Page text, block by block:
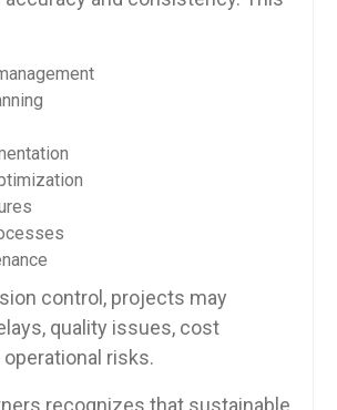
control, projects may
quality issues, cost
risks.